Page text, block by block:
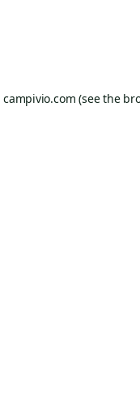
campivio.com (see the